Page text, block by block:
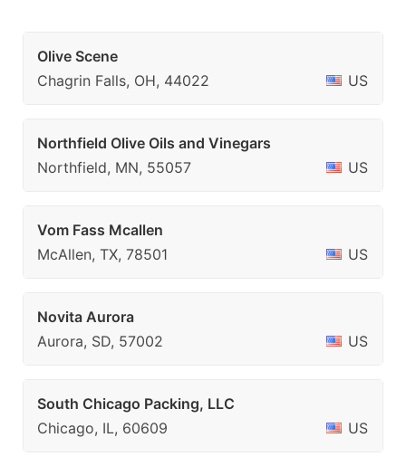
Olive Scene
Chagrin Falls, OH, 44022
US
Northfield Olive Oils and Vinegars
Northfield, MN, 55057
US
Vom Fass Mcallen
McAllen, TX, 78501
US
Novita Aurora
Aurora, SD, 57002
US
South Chicago Packing, LLC
Chicago, IL, 60609
US